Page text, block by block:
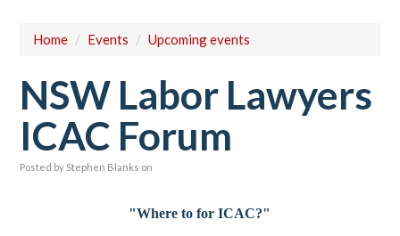
Home / Events / Upcoming events
NSW Labor Lawyers
ICAC Forum
Posted by Stephen Blanks on
"Where to for ICAC?"